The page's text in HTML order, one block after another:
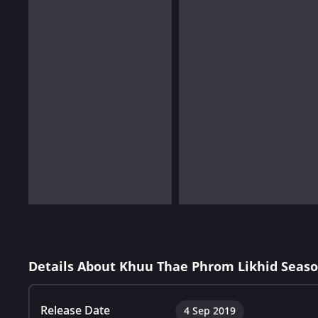
Details About Khuu Thae Phrom Likhid
Release Date 4 Sep 2019